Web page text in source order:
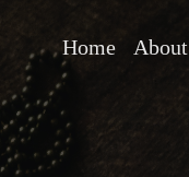
Home About